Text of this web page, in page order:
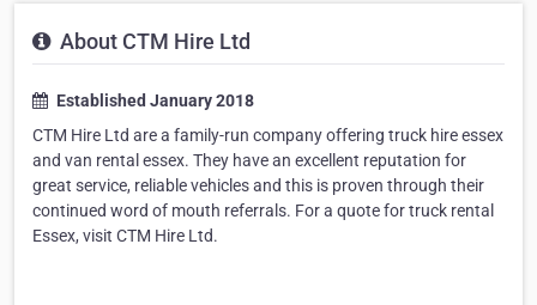
About CTM Hire Ltd
Established January 2018
CTM Hire Ltd are a family-run company offering truck hire essex
and van rental essex. They have an excellent reputation for
great service, reliable vehicles and this is proven through their
continued word of mouth referrals. For a quote for truck rental
Essex, visit CTM Hire Ltd.